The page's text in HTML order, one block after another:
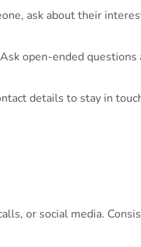
ask about their
open-ended
details to stay in
or social media.